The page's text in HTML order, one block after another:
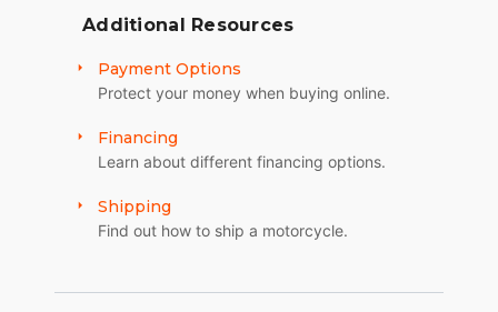
Additional Resources
Payment Options
Protect your money when buying online.
Financing
Learn about different financing options.
Shipping
Find out how to ship a motorcycle.